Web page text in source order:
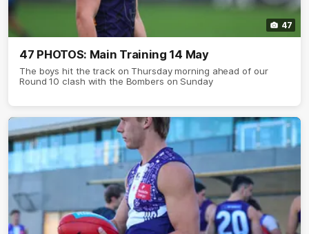
47
47 PHOTOS: Main Training 14 May
The boys hit the track on Thursday morning ahead of our
Round 10 clash with the Bombers on Sunday